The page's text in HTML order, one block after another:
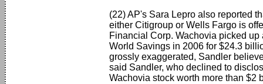
(22) AP's Sara Lepro also reported
either Citigroup or Wells Fargo is
Financial Corp. Wachovia picked
World Savings in 2006 for $24.3
grossly exaggerated, Sandler
said Sandler, who declined to
Wachovia stock worth more than $2